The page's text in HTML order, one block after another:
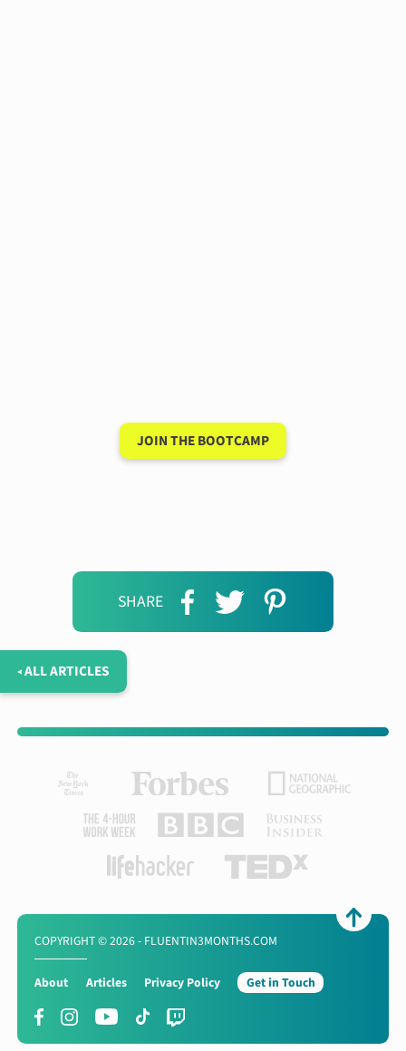
SHARE
JOIN THE BOOTCAMP
◂ ALL ARTICLES
COPYRIGHT © 2026 - FLUENTIN3MONTHS.COM
About Articles Privacy Policy Get in Touch